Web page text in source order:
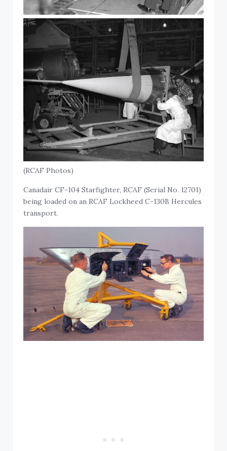
(RCAF Photos)
Canadair CF-104 Starfighter, RCAF (Serial No. 12701)
being loaded on an RCAF Lockheed C-130B Hercules
transport.